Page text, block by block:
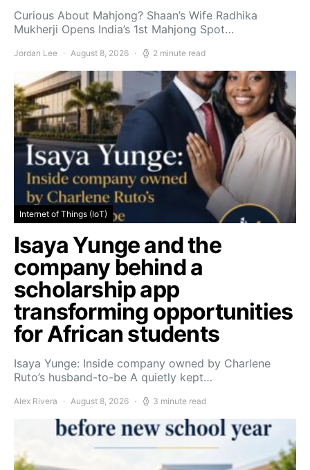
Curious About Mahjong? Shaan’s Wife Radhika
Mukherji Opens India’s 1st Mahjong Spot…
Jordan Lee August 8, 2026 2 minute read
Internet of Things (IoT)
Isaya Yunge and the
company behind a
scholarship app
transforming opportunities
for African students
Isaya Yunge: Inside company owned by Charlene
Ruto’s husband-to-be A quietly kept…
Alex Rivera August 8, 2026 3 minute read